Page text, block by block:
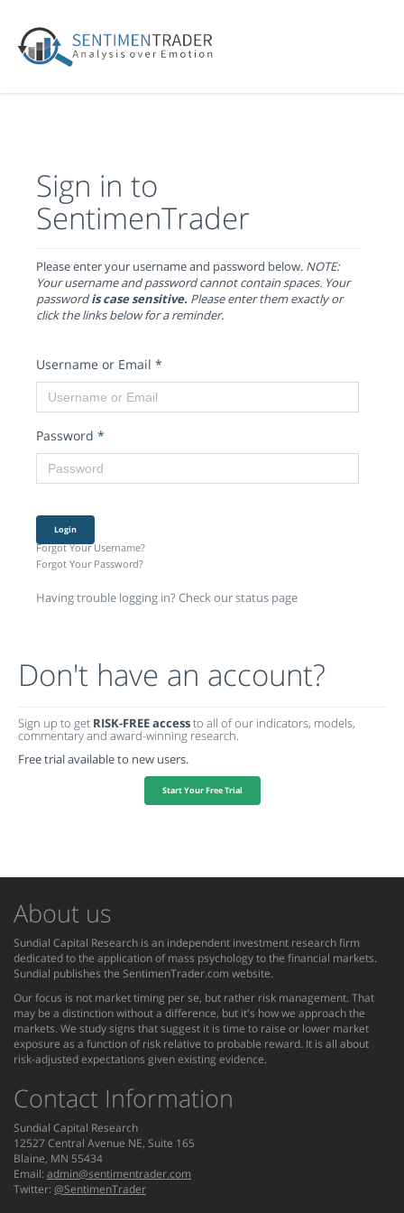
Sign in to
SentimenTrader
Please enter your username and password below. NOTE:
Your username and password cannot contain spaces. Your
passwordis case sensitive. Please enter them exactly or
click the links below for a reminder.
Username or Email *
Password *
Login
Forgot Your Username?
Forgot Your Password?
Having trouble logging in? Check our status page
Don't have an account?
Sign up to get RISK-FREE accessto all of our indicators, models,
commentary and award-winning research.
Free trial available to new users.
Start Your Free Trial
About us
Sundial Capital Research is an independent investment research firm
dedicated to the application of mass psychology to the financial markets.
Sundial publishes the SentimenTrader.com website.
Our focus is not market timing per se, but rather risk management. That
may be a distinction without a difference, but it's how we approach the
markets. We study signs that suggest it is time to raise or lower market
exposure as a function of risk relative to probable reward. It is all about
risk-adjusted expectations given existing evidence.
Contact Information
Sundial Capital Research
12527 Central Avenue NE, Suite 165
Blaine, MN 55434
Email: admin@sentimentrader.com
Twitter: @SentimenTrader